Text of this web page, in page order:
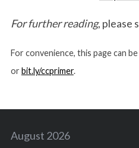
For further reading, please
For convenience, this page can
orbit.ly/ccprimer.
August 2026